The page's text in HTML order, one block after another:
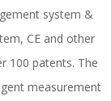
system &
CE and other
100 patents. The
measurement